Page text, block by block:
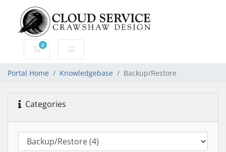
0
Shopping Cart
Portal Home Knowledgebase Backup/Restore
Categories